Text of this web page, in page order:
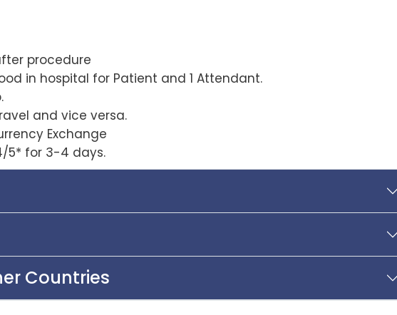
after procedure
in hospital for Patient and 1 Attendant.
and vice versa.
Exchange
5* for 3-4 days.
Countries